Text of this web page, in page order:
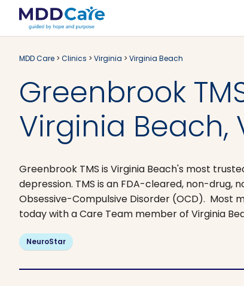
MDD Care > Clinics > Virginia > Virginia Beach
Greenbrook
Virginia Beach,
Greenbrook TMS is Virginia Beach's most
depression. TMS is an FDA-cleared, non-
Obsessive-Compulsive Disorder (OCD). Most
today with a Care Team member of Virginia
NeuroStar